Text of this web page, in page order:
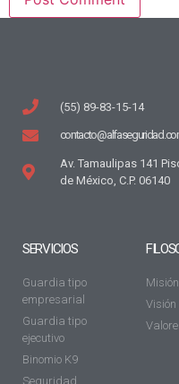
(55) 89-83-15-14
Av. Tamaulipas 141
de México, C.P. 06140
SERVICIOS
Guardia tipo
empresarial
Guardia tipo
ejecutivo
Binomio K9
Seguridad
Misión
Visión